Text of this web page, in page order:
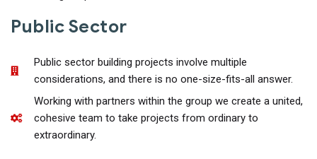
Public Sector
Public sector building projects involve multiple
considerations, and there is no one-size-fits-all answer.​
Working with partners within the group we create a united,
cohesive team to take projects from ordinary to
extraordinary.